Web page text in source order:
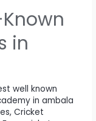
in
well known
in ambala
,Cricket